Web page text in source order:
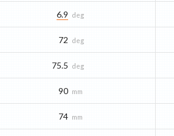
6.9 deg
72 deg
75.5 deg
90 mm
74 mm